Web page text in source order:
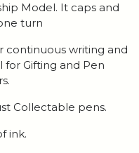
Model. It caps and
turn
writing and
for Gifting and Pen
Collectable pens.
ink.